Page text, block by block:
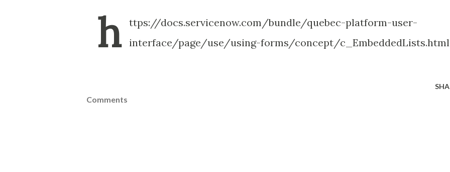
h
ttps://docs.servicenow.com/bundle/quebec-platform-user-
interface/page/use/using-forms/concept/c_EmbeddedLists.html
Comments